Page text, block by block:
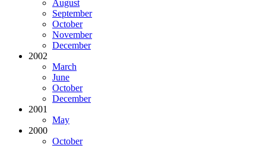
August
September
October
November
December
2002
March
June
October
December
2001
May
2000
October